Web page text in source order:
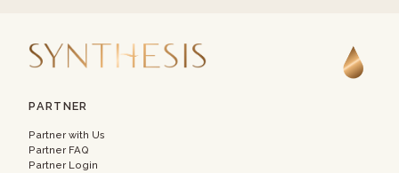
PARTNER
Partner with Us
Partner FAQ
Partner Login